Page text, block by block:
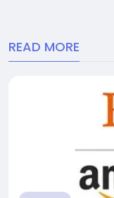
READ MORE